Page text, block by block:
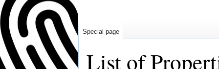
List of
Special page